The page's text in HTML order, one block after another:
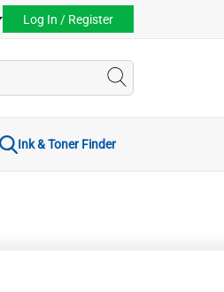
Log In / Register
Ink & Toner Finder